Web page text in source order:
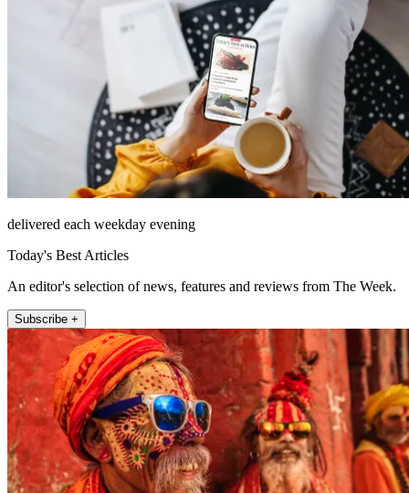
delivered each weekday evening
Today's Best Articles
An editor's selection of news, features and reviews from The Week.
Subscribe +